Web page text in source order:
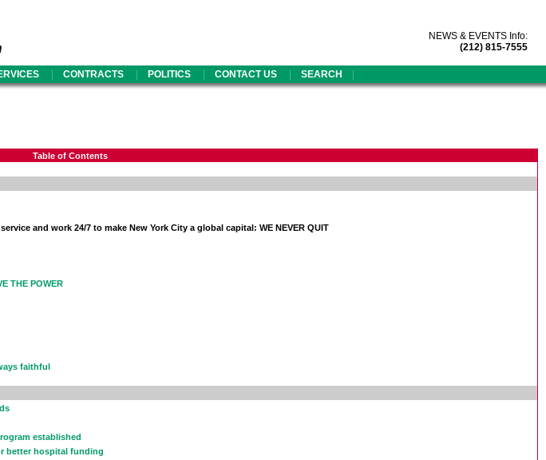
NEWS & EVENTS Info:
(212) 815-7555
| CONTRACTS | POLITICS | CONTACT US | SEARCH |
Table of Contents
and work 24/7 to make New York City a global capital: WE NEVER QUIT
THE POWER
faithful
established
better hospital funding